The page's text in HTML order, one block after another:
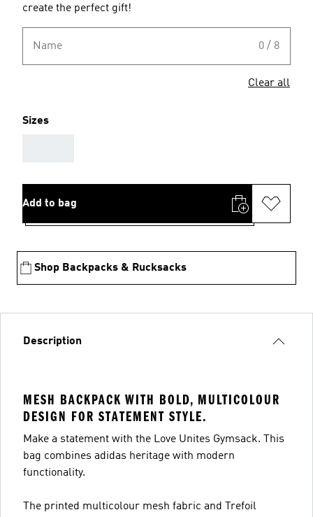
create the perfect gift!
Name 0 / 8
Clear all
Sizes
Add to bag
Shop Backpacks & Rucksacks
Description
MESH BACKPACK WITH BOLD, MULTICOLOUR
DESIGN FOR STATEMENT STYLE.
Make a statement with the Love Unites Gymsack. This
bag combines adidas heritage with modern
functionality.
The printed multicolour mesh fabric and Trefoil